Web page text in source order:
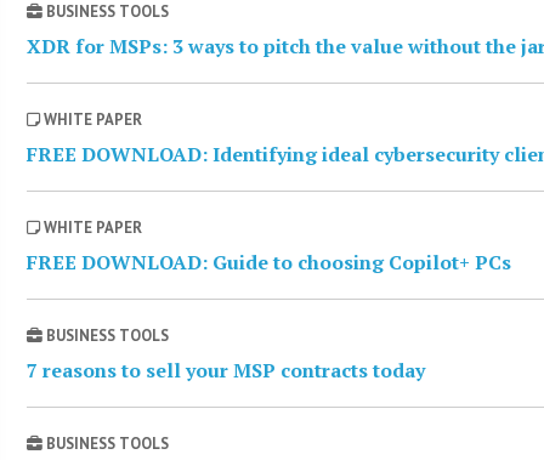
BUSINESS TOOLS
XDR for MSPs: 3 ways to pitch the value without the
WHITE PAPER
FREE DOWNLOAD: Identifying ideal cybersecurity
WHITE PAPER
FREE DOWNLOAD: Guide to choosing Copilot+ PCs
BUSINESS TOOLS
7 reasons to sell your MSP contracts today
BUSINESS TOOLS